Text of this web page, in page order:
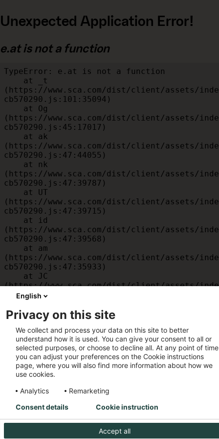
Unexpected Application Error!
e.at is not a function
TypeError: e.at is not a function
(https://www.sca.com/dist/client/assets/
cb570290.js:101:35094)
(https://www.sca.com/dist/client/assets/
cb570290.js:45:17017)
(https://www.sca.com/dist/client/assets/
cb570290.js:47:44055)
(https://www.sca.com/dist/client/assets/
cb570290.js:47:39787)
(https://www.sca.com/dist/client/assets/
cb570290.js:47:39715)
(https://www.sca.com/dist/client/assets/
cb570290.js:47:39568)
(https://www.sca.com/dist/client/assets/
cb570290.js:47:35933)
(https://www.sca.com/dist/client/assets/
cb570290.js:47:34882)
(https://www.sca.com/dist/client/assets/
cb570290.js:32:1540)
    at MessagePort.D
(https://www.sca.com/dist/client/assets/
cb570290.js:32:1899)
English
Privacy on this site
We collect and process your data on this site to better
understand how it is used. You can give your consent to all or
selected purposes, or choose to decline all. At any point of
you can adjust your preferences on the Cookie instructions
page, where you will also find more information about how we
use cookies.
Analytics
Remarketing
Accept all
Consent details Cookie instruction